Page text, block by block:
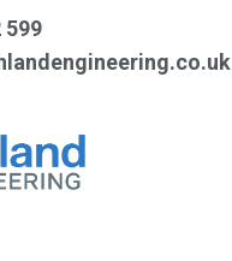
599